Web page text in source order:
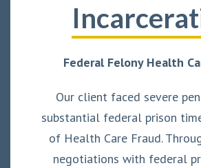
Federal Felony Health
Our client faced severe
substantial federal prison
of Health Care Fraud.
negotiations with federal